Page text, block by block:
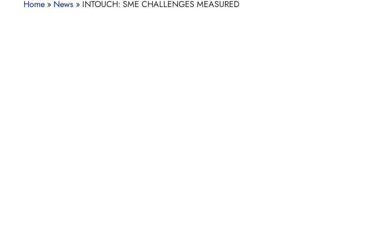
Home » News » INTOUCH: SME CHALLENGES MEASURED